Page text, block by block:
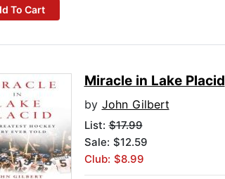
To Cart
Miracle in Lake Placid
by John Gilbert
List:$17.99
Sale: $12.59
Club: $8.99